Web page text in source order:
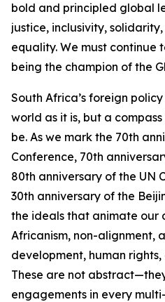
bold and principled global
justice, inclusivity,
equality. We must continue
being the champion of the
South Africa’s foreign
world as it is, but a
be. As we mark the 70th
Conference, 70th
80th anniversary of the UN
30th anniversary of the
the ideals that animate our
Africanism, non-alignment,
development, human
These are not
engagements in every